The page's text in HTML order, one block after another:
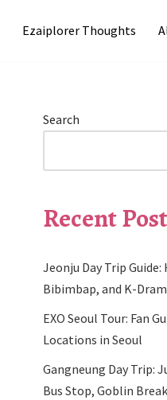
Ezaiplorer Thoughts
Search
Recent
Jeonju Day Trip
Bibimbap, and K-
EXO Seoul Tour: Fan
Locations in Seoul
Gangneung Day Trip:
Bus Stop, Goblin